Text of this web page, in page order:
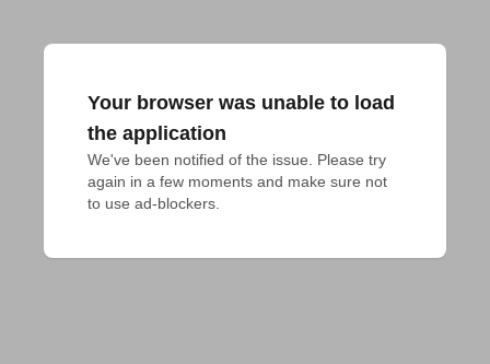
Your browser was unable to load
the application
We've been notified of the issue. Please try
again in a few moments and make sure not
to use ad-blockers.